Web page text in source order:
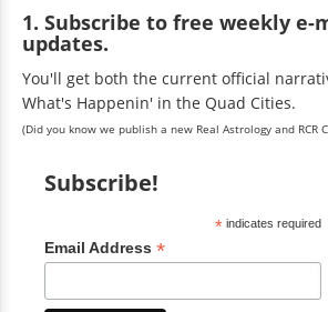
1. Subscribe to free weekly
updates.
You'll get both the current official
What's Happenin' in the Quad Cities.
(Did you know we publish a new Real Astrology and RCR
Subscribe!
*indicates required
Email Address *